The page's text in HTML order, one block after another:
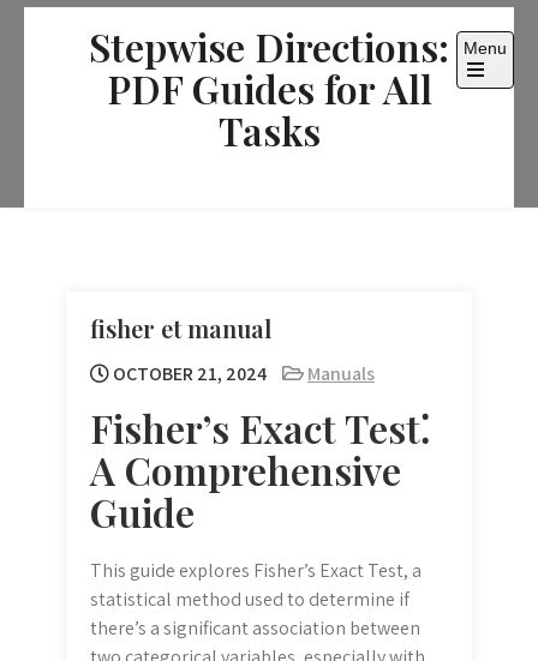
Skip
Stepwise Directions:
PDF Guides for All
Tasks
Menu
Open
fisher et manual
OCTOBER 21, 2024 Manuals
Fisher’s Exact Test⁚
A Comprehensive
Guide
This guide explores Fisher’s Exact Test, a
statistical method used to determine if
there’s a significant association between